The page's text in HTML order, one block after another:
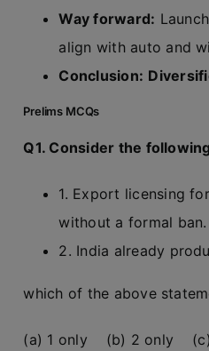
Way forward:
align with auto and
Conclusion:
Prelims MCQs
Q1. Consider the
1. Export licensing
without a formal ban.
2. India already
which of the above
(a) 1 only (b) 2 only